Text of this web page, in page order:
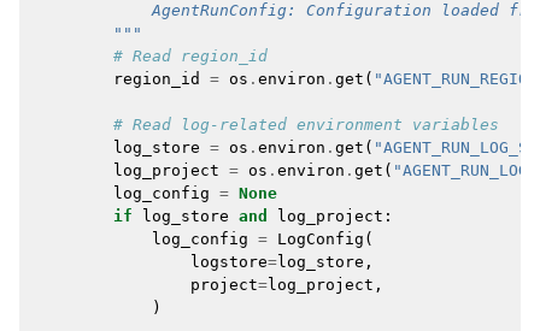
AgentRunConfig: Configuration loaded
        """
# Read region_id
region_id
= os . environ . get (
# Read log-related environment variables
log_store = os . environ . get (
log_project = os . environ . get (
log_config = None
if
log_store and log_project :
log_config = LogConfig (
logstore=log_store ,
project=log_project ,
)